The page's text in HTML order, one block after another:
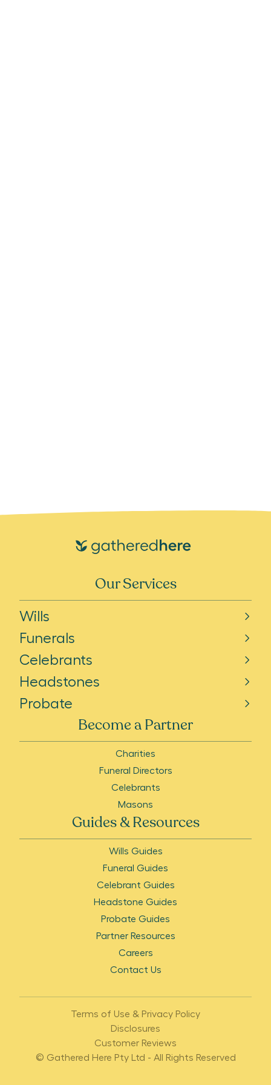
Our Services
Wills
Funerals
Celebrants
Headstones
Probate
Become a Partner
Charities
Funeral Directors
Celebrants
Masons
Guides & Resources
Wills Guides
Funeral Guides
Celebrant Guides
Headstone Guides
Probate Guides
Partner Resources
Careers
Contact Us
Terms of Use & Privacy Policy
Disclosures
Customer Reviews
© Gathered Here Pty Ltd - All Rights Reserved